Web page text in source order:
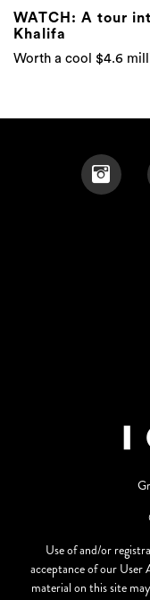
WATCH: A tour
Khalifa
Worth a cool $4.6
Use of and/or
acceptance of our User
material on this site